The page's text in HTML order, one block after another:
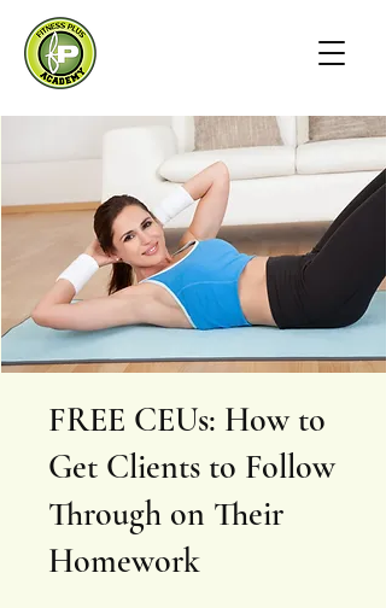
FREE CEUs: How to
Get Clients to Follow
Through on Their
Homework